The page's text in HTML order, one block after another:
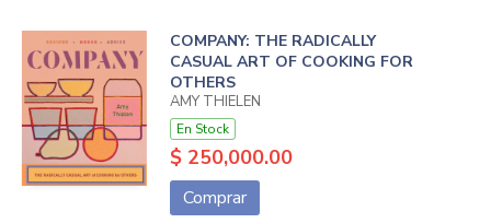
COMPANY: THE RADICALLY
CASUAL ART OF COOKING FOR
OTHERS
AMY THIELEN
En Stock
$ 250,000.00
Comprar